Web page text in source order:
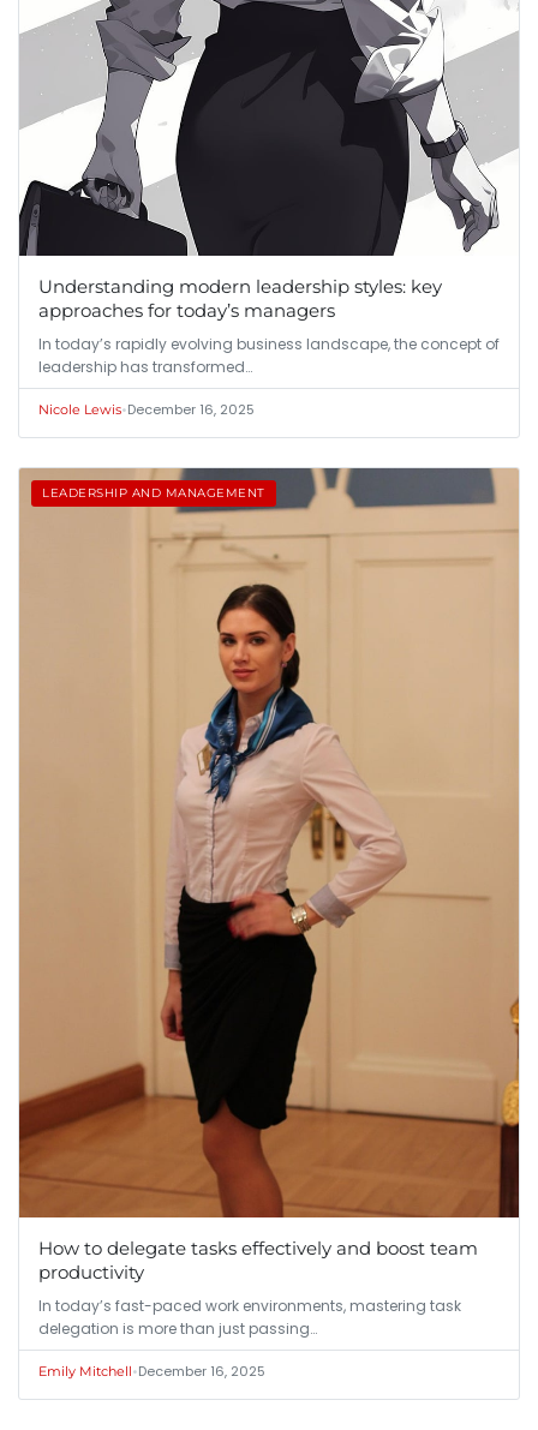
Understanding modern leadership styles: key
approaches for today’s managers
In today’s rapidly evolving business landscape, the concept of
leadership has transformed…
Nicole Lewis•December 16, 2025
LEADERSHIP AND MANAGEMENT
How to delegate tasks effectively and boost team
productivity
In today’s fast-paced work environments, mastering task
delegation is more than just passing…
Emily Mitchell•December 16, 2025